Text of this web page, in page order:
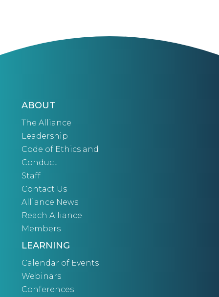
ABOUT
The Alliance
Leadership
Code of Ethics and
Conduct
Staff
Contact Us
Alliance News
Reach Alliance
Members
LEARNING
Calendar of Events
Webinars
Conferences